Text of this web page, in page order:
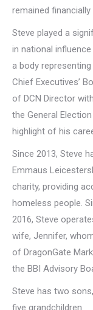
remained
Steve played a
in national
a body
Chief Executives’
of DCN Director
the General
highlight of his
Since 2013, Steve
Emmaus
charity, providing
homeless people.
2016, Steve
wife, Jennifer,
of DragonGate
the BBI Advisory
Steve has two
five grandchildren.